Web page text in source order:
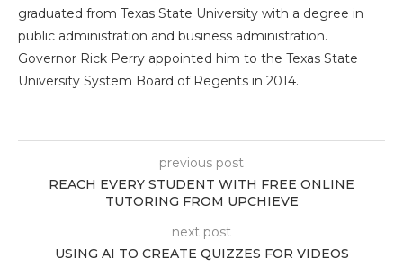
graduated from Texas State University with a degree in
public administration and business administration.
Governor Rick Perry appointed him to the Texas State
University System Board of Regents in 2014.
previous post
REACH EVERY STUDENT WITH FREE ONLINE
TUTORING FROM UPCHIEVE
next post
USING AI TO CREATE QUIZZES FOR VIDEOS